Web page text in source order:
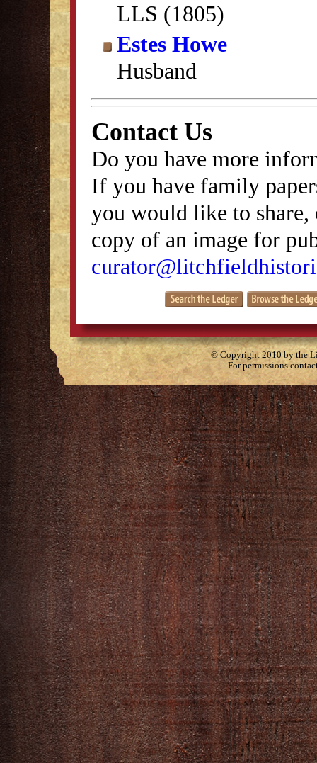
LLS (1805)
Estes Howe
Husband
Contact Us
Do you have more
If you have family
you would like to
copy of an image for
© Copyright 2010 by the
For permissions